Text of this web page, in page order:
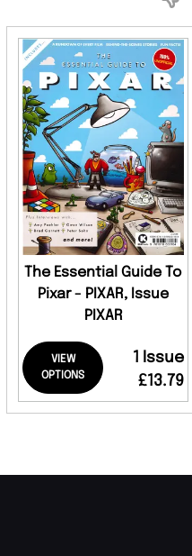
The Essential Guide To
Pixar - PIXAR, Issue
PIXAR
VIEW
OPTIONS
1 Issue
£13.79